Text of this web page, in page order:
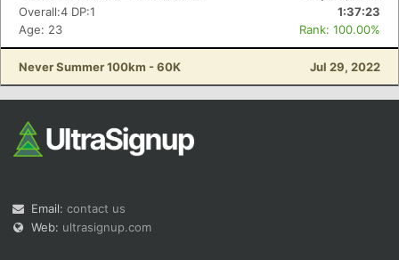
Overall:4 DP:1
1:37:23
Age: 23
Rank: 100.00%
Never Summer 100km - 60K Jul 29, 2022
Email: contact us
Web: ultrasignup.com